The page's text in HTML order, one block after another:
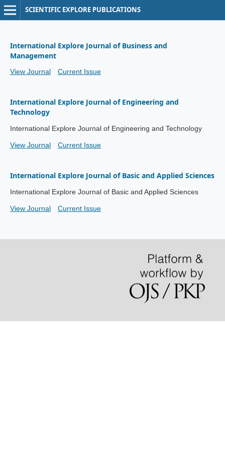
SCIENTIFIC EXPLORE PUBLICATIONS
International Explore Journal of Business and
Management
View Journal Current Issue
International Explore Journal of Engineering and
Technology
International Explore Journal of Engineering and Technology
View Journal Current Issue
International Explore Journal of Basic and Applied Sciences
International Explore Journal of Basic and Applied Sciences
View Journal Current Issue